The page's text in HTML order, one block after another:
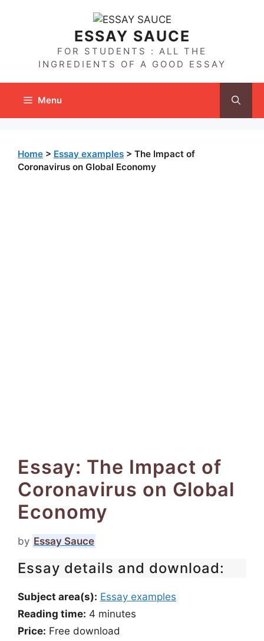
ESSAY SAUCE
FOR STUDENTS : ALL THE
INGREDIENTS OF A GOOD ESSAY
Menu
Home > Essay examples > The Impact of
Coronavirus on Global Economy
Essay: The Impact of
Coronavirus on Global
Economy
by Essay Sauce
Essay details and download:
Subject area(s): Essay examples
Reading time: 4 minutes
Price: Free download